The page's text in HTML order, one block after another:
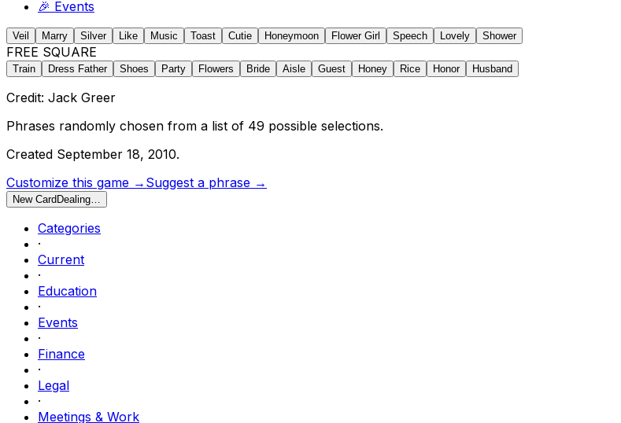
🎉 Events
Veil Marry Silver Like Music Toast Cutie Honeymoon Flower Girl Speech Lovely Shower
FREE SQUARE
Train Dress Father Shoes Party Flowers Bride Aisle Guest Honey Rice Honor Husband
Credit: Jack Greer
Phrases randomly chosen from a list of 49 possible selections.
Created September 18, 2010.
Customize this game → Suggest a phrase →
New Card Dealing…
Categories
·
Current
·
Education
·
Events
·
Finance
·
Legal
·
Meetings & Work